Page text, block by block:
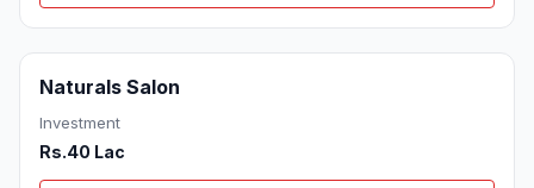
Naturals Salon
Investment
Rs.40 Lac